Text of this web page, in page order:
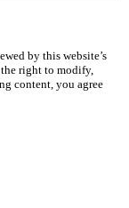
by this website’s
the right to modify,
content, you agree